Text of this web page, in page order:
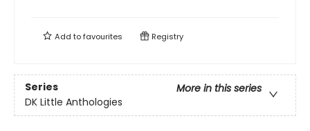
Add tofavourites Registry
Series
More in this series
DK Little Anthologies